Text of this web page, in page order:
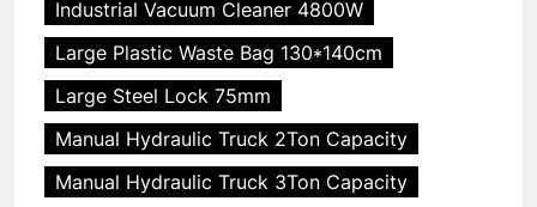
Industrial Vacuum Cleaner 4800W
Large Plastic Waste Bag 130*140cm
Large Steel Lock 75mm
Manual Hydraulic Truck 2Ton Capacity
Manual Hydraulic Truck 3Ton Capacity